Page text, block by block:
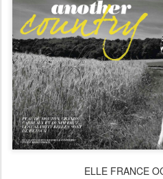
ELLE FRANCE